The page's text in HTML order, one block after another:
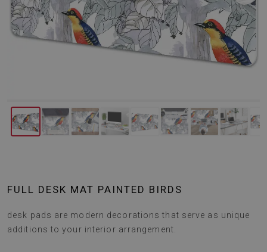
FULL DESK MAT PAINTED BIRDS
desk pads are modern decorations that serve as unique
additions to your interior arrangement.